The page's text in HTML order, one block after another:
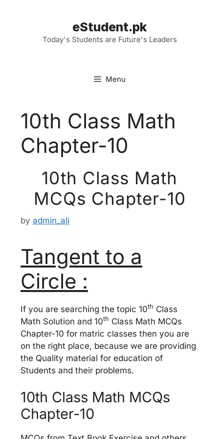
eStudent.pk
Today's Students are Future's Leaders
Menu
10th Class Math
Chapter-10
10th Class Math
MCQs Chapter-10
by admin_ali
Tangent to a
Circle :
If you are searching the topic 10th Class
Math Solution and 10th Class Math MCQs
Chapter-10 for matric classes then you are
on the right place, because we are providing
the Quality material for education of
Students and their problems.
10th Class Math MCQs
Chapter-10